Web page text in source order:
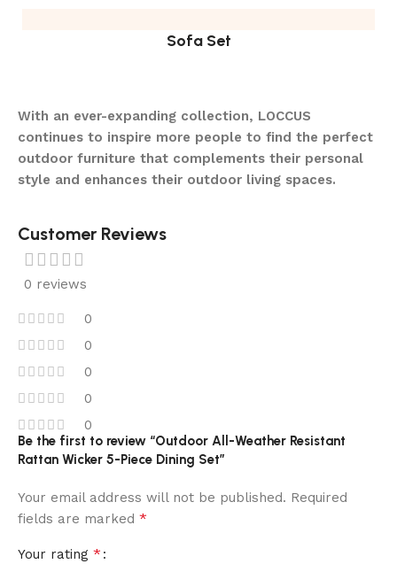
Sofa Set
With an ever-expanding collection, LOCCUS
continues to inspire more people to find the perfect
outdoor furniture that complements their personal
style and enhances their outdoor living spaces.
Customer Reviews
0 reviews
0
0
0
0
0
Be the first to review “Outdoor All-Weather Resistant
Rattan Wicker 5-Piece Dining Set”
Your email address will not be published. Required
fields are marked *
Your rating *